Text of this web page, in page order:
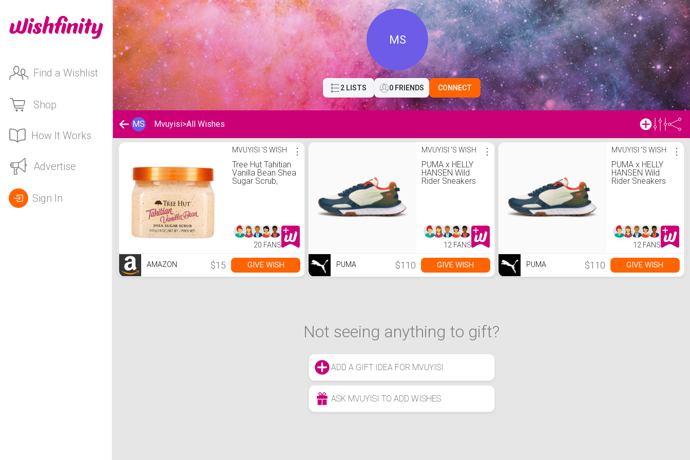
Find a Wishlist
Shop
How It Works
Advertise
Sign In
MS
2 LISTS 0 FRIENDS CONNECT
MS Mvuyisi>All Wishes
Mvuyisi 's Wishlist MVUYISI 'S WISH
Tree Hut Tahitian
Vanilla Bean Shea
Sugar Scrub,
⋮
20 FANS
AMAZON $15 GIVE WISH
MVUYISI 'S WISH
PUMA x HELLY
HANSEN Wild
Rider Sneakers
⋮
12 FANS
PUMA $110 GIVE WISH
MVUYISI 'S WISH
PUMA x HELLY
HANSEN Wild
Rider Sneakers
⋮
12 FANS
PUMA $110 GIVE WISH
Not seeing anything to gift?
ADD A GIFT IDEA FOR MVUYISI
ASK MVUYISI TO ADD WISHES